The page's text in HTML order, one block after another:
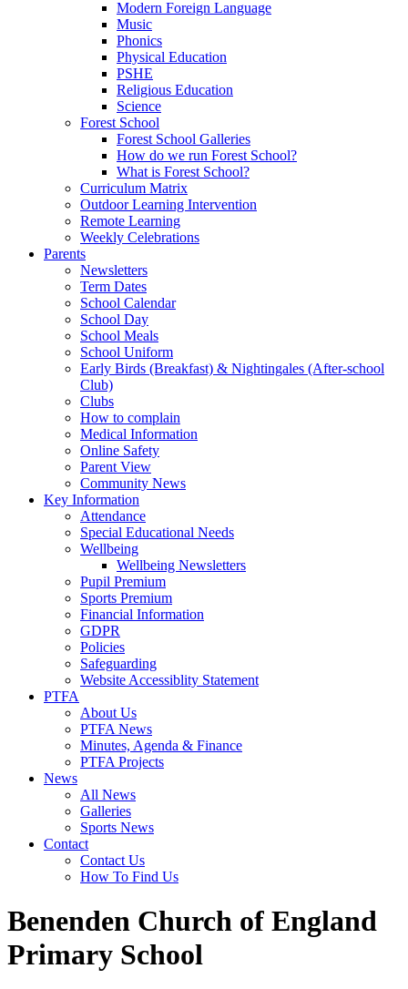
Modern Foreign Language
Music
Phonics
Physical Education
PSHE
Religious Education
Science
Forest School
Forest School Galleries
How do we run Forest School?
What is Forest School?
Curriculum Matrix
Outdoor Learning Intervention
Remote Learning
Weekly Celebrations
Parents
Newsletters
Term Dates
School Calendar
School Day
School Meals
School Uniform
Early Birds (Breakfast) & Nightingales (After-school
Club)
Clubs
How to complain
Medical Information
Online Safety
Parent View
Community News
Key Information
Attendance
Special Educational Needs
Wellbeing
Wellbeing Newsletters
Pupil Premium
Sports Premium
Financial Information
GDPR
Policies
Safeguarding
Website Accessiblity Statement
PTFA
About Us
PTFA News
Minutes, Agenda & Finance
PTFA Projects
News
All News
Galleries
Sports News
Contact
Contact Us
How To Find Us
Benenden Church of England
Primary School